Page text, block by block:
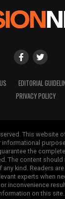
EDITORIAL
PRIVACY POLICY
This website
the
The content
kind. Readers
experts when
inconvenience
on this site.